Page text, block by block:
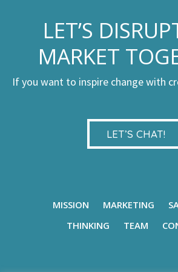
LET’S
MARKET
If you want to inspire change with
LET’S CHAT!
MISSION MARKETING
THINKING
TEAM